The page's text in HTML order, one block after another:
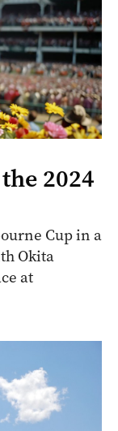
2024
Cup in a
Okita
at